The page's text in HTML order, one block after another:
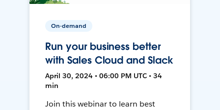
On-demand
Run your business better
with Sales Cloud and Slack
April 30, 2024 • 06:00 PM UTC • 34
min
Join this webinar to learn best